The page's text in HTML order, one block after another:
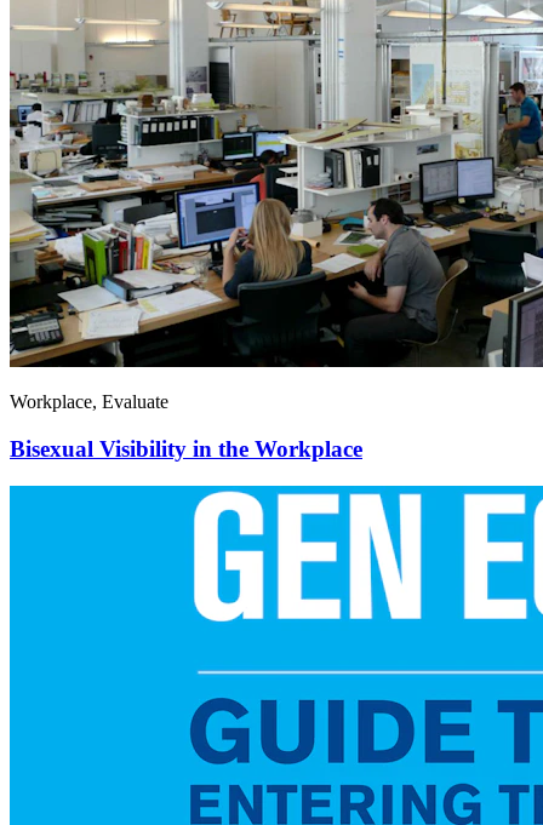
Workplace, Evaluate
Bisexual Visibility in the Workplace